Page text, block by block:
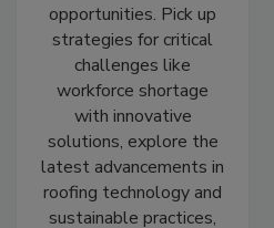
opportunities. Pick up
strategies for critical
challenges like
workforce shortage
with innovative
solutions, explore the
latest advancements in
roofing technology and
sustainable practices,